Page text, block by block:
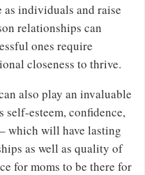
as individuals and raise
relationships can
ones require
closeness to thrive.
also play an invaluable
esteem, confidence,
which will have lasting
as well as quality of
for moms to be there for